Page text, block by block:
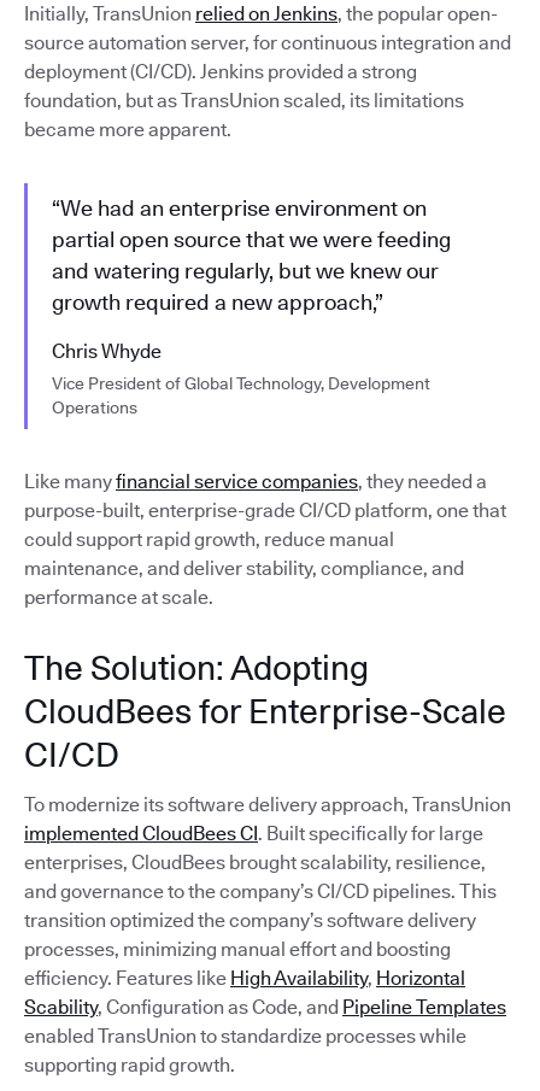
Initially, TransUnion relied on Jenkins, the popular open-
source automation server, for continuous integration and
deployment (CI/CD). Jenkins provided a strong
foundation, but as TransUnion scaled, its limitations
became more apparent.
“We had an enterprise environment on
partial open source that we were feeding
and watering regularly, but we knew our
growth required a new approach,”
Chris Whyde
Vice President of Global Technology, Development
Operations
Like manyfinancial service companies, they needed a
purpose-built, enterprise-grade CI/CD platform, one that
could support rapid growth, reduce manual
maintenance, and deliver stability, compliance, and
performance at scale.
The Solution: Adopting
CloudBees for Enterprise-Scale
CI/CD
To modernize its software delivery approach, TransUnion
implemented CloudBees CI. Built specifically for large
enterprises, CloudBees brought scalability, resilience,
and governance to the company’s CI/CD pipelines. This
transition optimized the company’s software delivery
processes, minimizing manual effort and boosting
efficiency. Features like High Availability, Horizontal
Scability, Configuration as Code, and Pipeline Templates
enabled TransUnion to standardize processes while
supporting rapid growth.